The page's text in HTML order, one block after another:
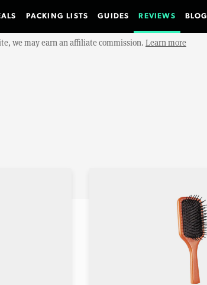
PACKING LISTS GUIDES REVIEWS BLOG
we may earn an affiliate commission. Learn more